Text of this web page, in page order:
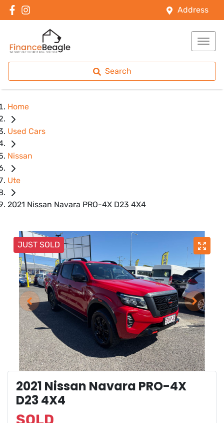
Address
Search
Home
Used Cars
Nissan
Ute
2021 Nissan Navara PRO-4X D23 4X4
JUST SOLD
2021 Nissan Navara PRO-4X
D23 4X4